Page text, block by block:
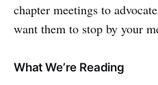
chapter meetings to
want them to stop by your
What We’re Reading